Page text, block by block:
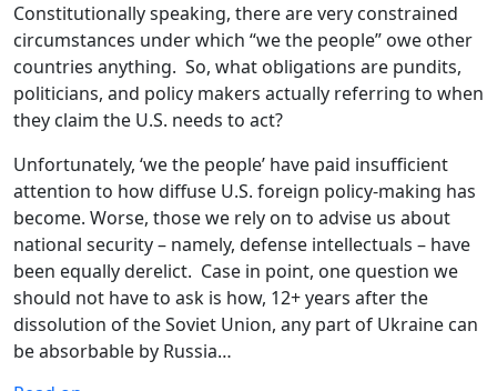
Constitutionally speaking, there are very constrained
circumstances under which “we the people” owe other
countries anything. So, what obligations are pundits,
politicians, and policy makers actually referring to when
they claim the U.S. needs to act?
Unfortunately, ‘we the people’ have paid insufficient
attention to how diffuse U.S. foreign policy-making has
become. Worse, those we rely on to advise us about
national security – namely, defense intellectuals – have
been equally derelict. Case in point, one question we
should not have to ask is how, 12+ years after the
dissolution of the Soviet Union, any part of Ukraine can
be absorbable by Russia…